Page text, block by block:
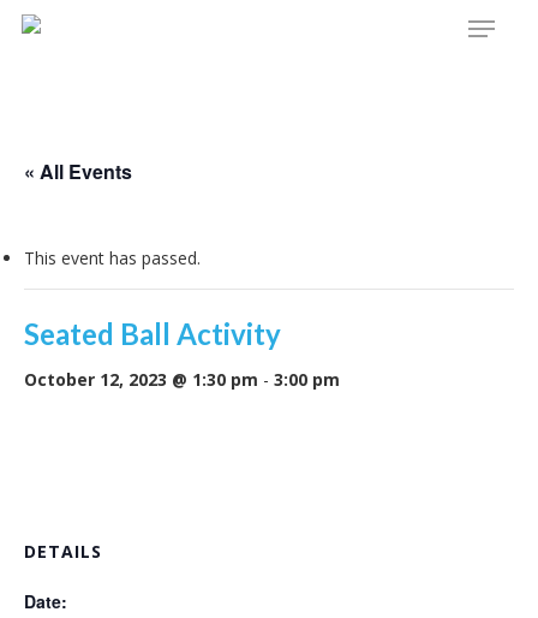
Skip
Menu
« All Events
This event has passed.
Seated Ball Activity
October 12, 2023 @ 1:30 pm - 3:00 pm
DETAILS
Date: